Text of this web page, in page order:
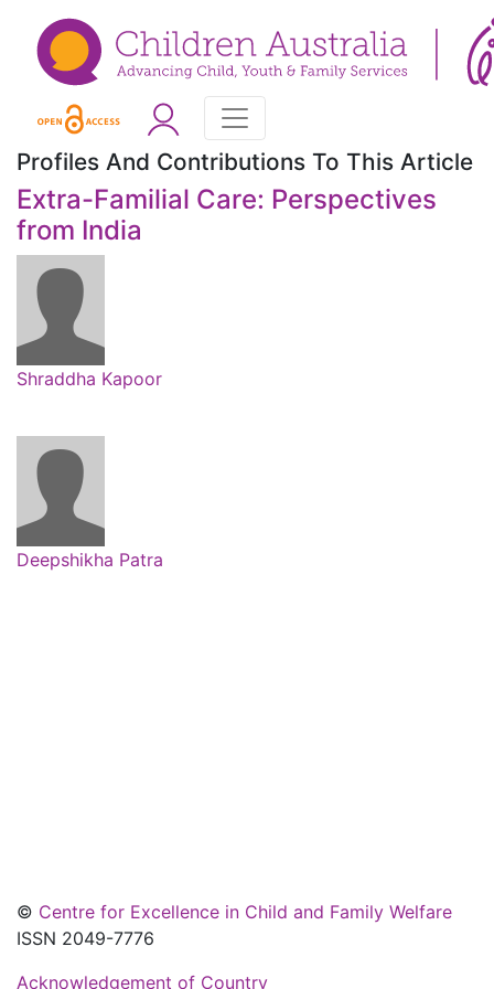
Profiles And Contributions To This Article
Extra-Familial Care: Perspectives
from India
Shraddha Kapoor
Deepshikha Patra
© Centre for Excellence in Child and Family Welfare
ISSN 2049-7776
Acknowledgement of Country